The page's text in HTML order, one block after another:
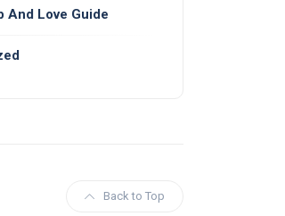
And Love Guide
Back to Top